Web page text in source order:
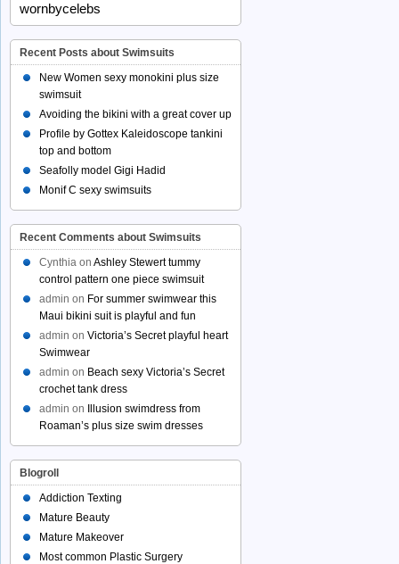
wornbycelebs
Recent Posts about Swimsuits
New Women sexy monokini plus size
swimsuit
Avoiding the bikini with a great cover up
Profile by Gottex Kaleidoscope tankini
top and bottom
Seafolly model Gigi Hadid
Monif C sexy swimsuits
Recent Comments about Swimsuits
Cynthia on Ashley Stewert tummy
control pattern one piece swimsuit
admin on For summer swimwear this
Maui bikini suit is playful and fun
admin on Victoria’s Secret playful heart
Swimwear
admin on Beach sexy Victoria’s Secret
crochet tank dress
admin on
Illusion swimdress from
Roaman’s plus size swim dresses
Blogroll
Addiction Texting
Mature Beauty
Mature Makeover
Most common Plastic Surgery